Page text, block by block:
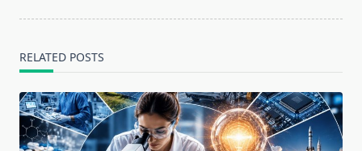
RELATED POSTS